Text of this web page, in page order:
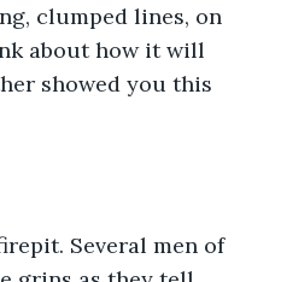
clumped lines, on
about how it will
showed you this
Several men of